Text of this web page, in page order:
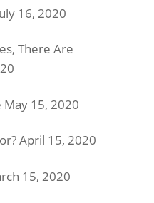
16, 2020
There Are
May 15, 2020
April 15, 2020
15, 2020